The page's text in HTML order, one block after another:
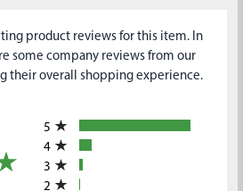
product reviews for this item. In
some company reviews from our
their overall shopping experience.
5
4
3
2